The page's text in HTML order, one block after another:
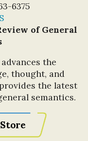
6375
of General
the
thought, and
the latest
semantics.